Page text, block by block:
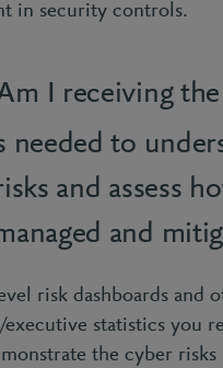
in security controls.
I receiving
needed to
and assess
and
risk dashboards and
statistics you
the cyber risks